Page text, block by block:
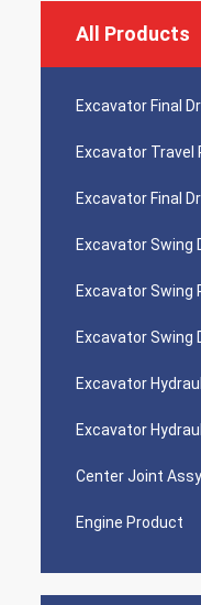
All Products
Excavator Final
Excavator Travel
Excavator Final
Excavator Swing
Excavator Swing
Excavator Swing
Excavator
Excavator
Center Joint Assy
Engine Product